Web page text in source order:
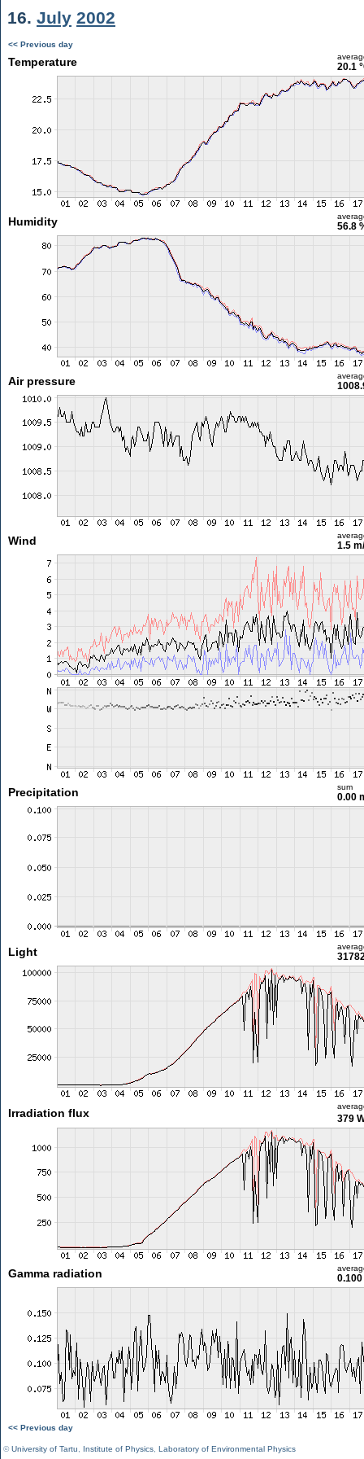
16. July 2002
<< Previous day
Temperature 20.1
Humidity 56.8
Air pressure
Wind 1.5
Precipitation sum
0.00
Light
Irradiation flux 379
Gamma radiation
<< Previous day
©University of Tartu Institute of Physics Laboratory of Environmental Physics